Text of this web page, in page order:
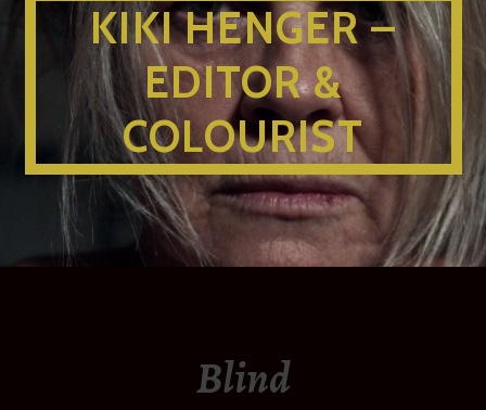
KIKI HENGER –
EDITOR &
COLOURIST
Blind